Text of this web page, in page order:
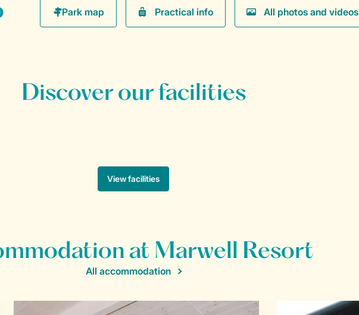
Practical info All photos and videos
at Marwell Resort
All accommodation